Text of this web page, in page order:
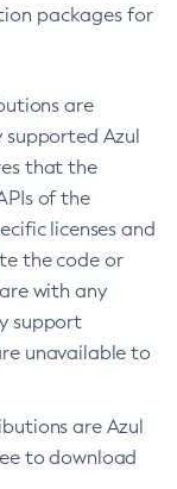
packages for
are
Azul
that the
of the
licenses and
the code or
with any
support
unavailable to
are Azul
to download